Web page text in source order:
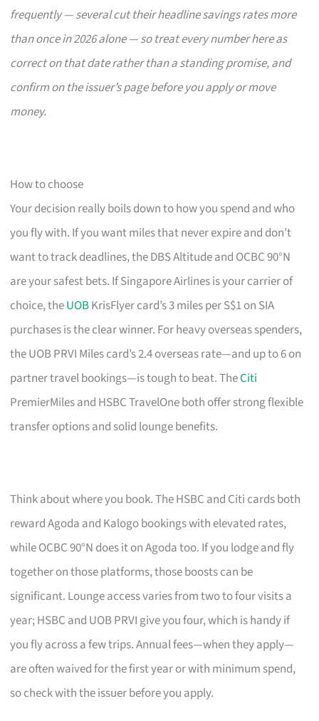
frequently — several cut their headline savings rates more
than once in 2026 alone — so treat every number here as
correct on that date rather than a standing promise, and
confirm on the issuer’s page before you apply or move
money.
How to choose
Your decision really boils down to how you spend and who
you fly with. If you want miles that never expire and don’t
want to track deadlines, the DBS Altitude and OCBC 90°N
are your safest bets. If Singapore Airlines is your carrier of
choice, theUOBKrisFlyer card’s 3 miles per S$1 on SIA
purchases is the clear winner. For heavy overseas spenders,
the UOB PRVI Miles card’s 2.4 overseas rate—and up to 6 on
partner travel bookings—is tough to beat. TheCiti
PremierMiles and HSBC TravelOne both offer strong flexible
transfer options and solid lounge benefits.
Think about where you book. The HSBC and Citi cards both
reward Agoda and Kalogo bookings with elevated rates,
while OCBC 90°N does it on Agoda too. If you lodge and fly
together on those platforms, those boosts can be
significant. Lounge access varies from two to four visits a
year; HSBC and UOB PRVI give you four, which is handy if
you fly across a few trips. Annual fees—when they apply—
are often waived for the first year or with minimum spend,
so check with the issuer before you apply.